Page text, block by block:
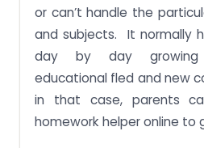
or can’t handle the
and subjects. It normally
day by day growing
educational fled and new
in that case, parents
homework helper online to